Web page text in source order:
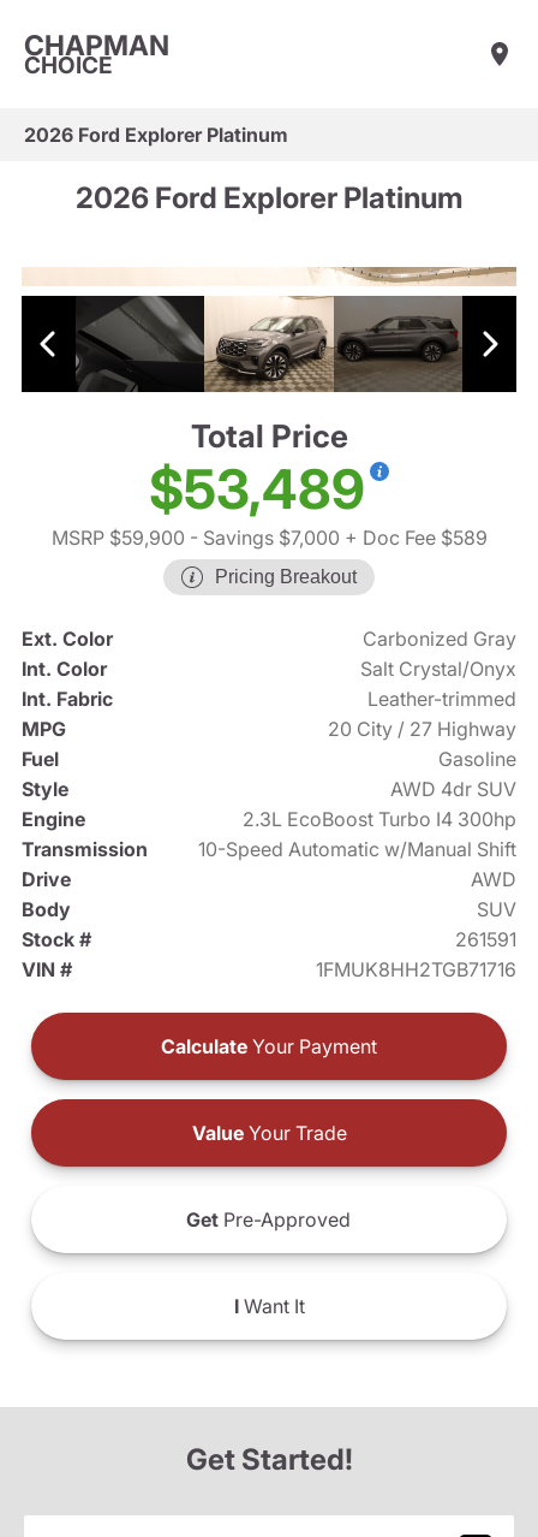
CHAPMAN
CHOICE
2026 Ford Explorer Platinum
2026 Ford Explorer Platinum
Total Price
$53,489
MSRP $59,900 - Savings $7,000 + Doc Fee $589
Pricing Breakout
Ext. Color
Carbonized Gray
Int. Color
Salt Crystal/Onyx
Int. Fabric
Leather-trimmed
MPG
20 City / 27 Highway
Fuel
Gasoline
Style
AWD 4dr SUV
Engine
2.3L EcoBoost Turbo I4 300hp
Transmission
10-Speed Automatic w/Manual Shift
Drive
AWD
Body
SUV
Stock #
261591
VIN #
1FMUK8HH2TGB71716
Calculate Your Payment
ValueYour Trade
Get Pre-Approved
IWant It
Get Started!